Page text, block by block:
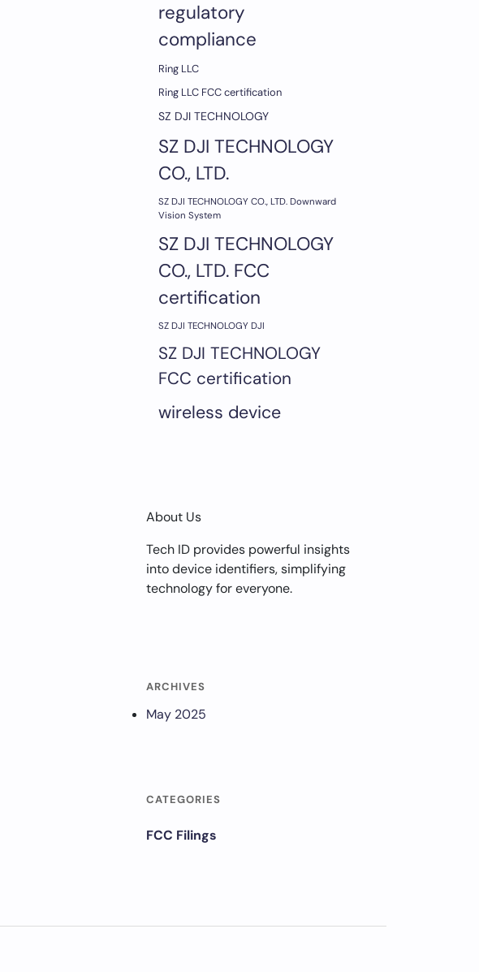
regulatory
compliance
Ring LLC
Ring LLC FCC certification
SZ DJI TECHNOLOGY
SZ DJI TECHNOLOGY
CO., LTD.
SZ DJI TECHNOLOGY CO., LTD. Downward
Vision System
SZ DJI TECHNOLOGY
CO., LTD. FCC
certification
SZ DJI TECHNOLOGY DJI
SZ DJI TECHNOLOGY
FCC certification
wireless device
About Us
Tech ID provides powerful insights
into device identifiers, simplifying
technology for everyone.
ARCHIVES
May 2025
CATEGORIES
FCC Filings